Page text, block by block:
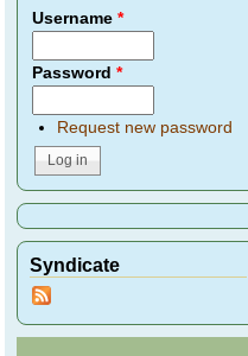
Username*
Password*
Request new password
Syndicate